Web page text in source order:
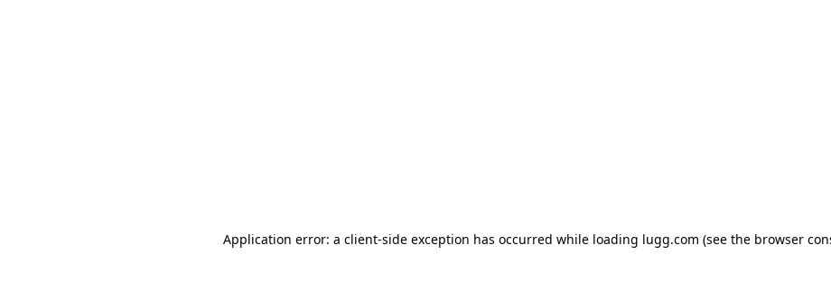
Application error: a client-side exception has occurred while loading lugg.com (see the browser